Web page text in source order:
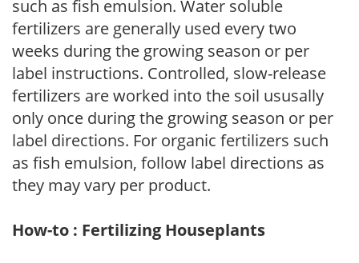
such as fish emulsion. Water soluble
fertilizers are generally used every two
weeks during the growing season or per
label instructions. Controlled, slow-release
fertilizers are worked into the soil ususally
only once during the growing season or per
label directions. For organic fertilizers such
as fish emulsion, follow label directions as
they may vary per product.
How-to : Fertilizing Houseplants